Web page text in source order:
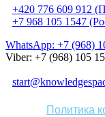
+420 776 609 912
+7 968 105 1547
WhatsApp: +7 (968)
Viber: +7 (968) 105
Политика